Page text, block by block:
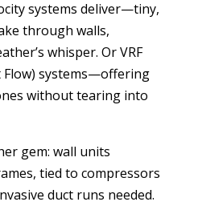
systems deliver—tiny,
through walls,
whisper. Or VRF
Flow) systems—offering
without tearing into
gem: wall units
tied to compressors
duct runs needed.